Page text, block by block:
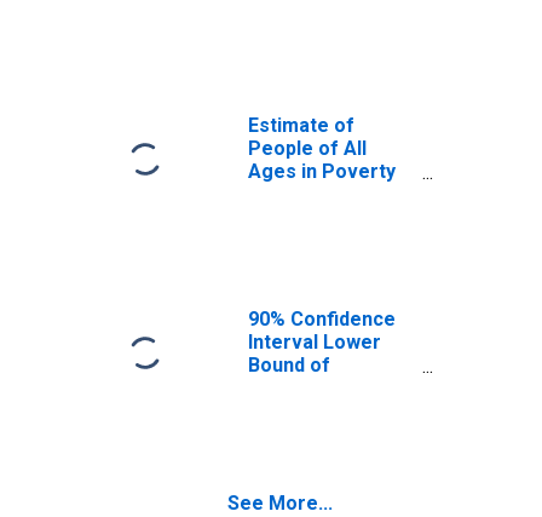
Estimate of
People of All
Ages in Poverty
90% Confidence
Interval Lower
Bound of
See More...